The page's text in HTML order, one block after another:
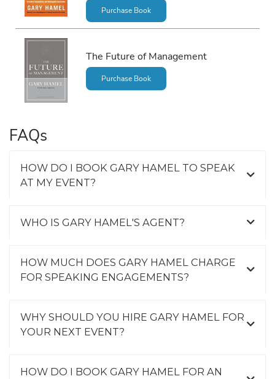
Purchase Book
The Future of Management
Purchase Book
FAQs
HOW DO I BOOK GARY HAMEL TO SPEAK
AT MY EVENT?
WHO IS GARY HAMEL'S AGENT?
HOW MUCH DOES GARY HAMEL CHARGE
FOR SPEAKING ENGAGEMENTS?
WHY SHOULD YOU HIRE GARY HAMEL FOR
YOUR NEXT EVENT?
HOW DO I BOOK GARY HAMEL FOR AN